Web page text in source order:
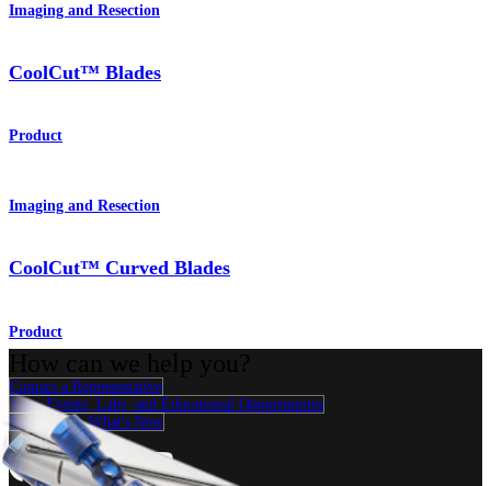
Imaging and Resection
CoolCut™ Blades
Product
Imaging and Resection
CoolCut™ Curved Blades
Product
Contact a Representative
View Events, Labs, and Educational Opportunities
Sign Up for What's New
Connect With Us